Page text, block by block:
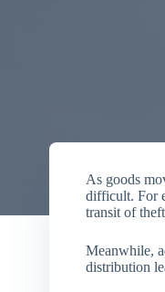
As goods
difficult. For
transit of
Meanwhile,
distribution